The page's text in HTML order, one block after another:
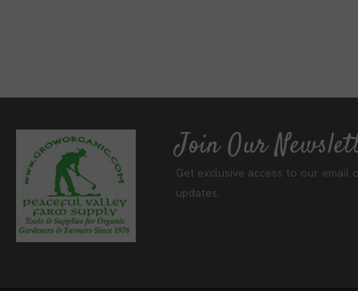
Join Our
Get exclusive access to our
updates.